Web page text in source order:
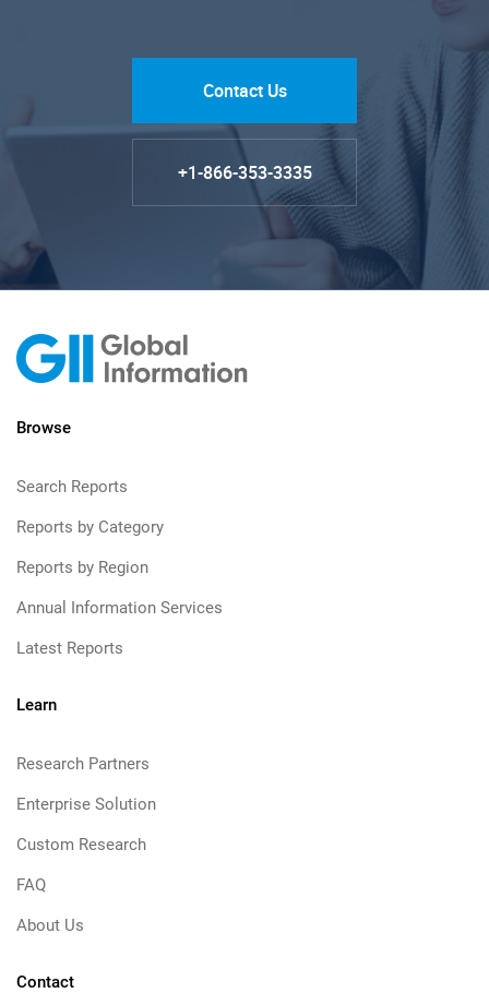
Contact Us
+1-866-353-3335
Browse
Search Reports
Reports by Category
Reports by Region
Annual Information Services
Latest Reports
Learn
Research Partners
Enterprise Solution
Custom Research
FAQ
About Us
Contact